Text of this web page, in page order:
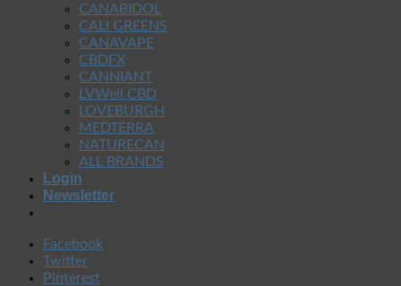
CANABIDOL
CALI GREENS
CANAVAPE
CBDFX
CANNIANT
LVWell CBD
LOVEBURGH
MEDTERRA
NATURECAN
ALL BRANDS
Login
Newsletter
Facebook
Twitter
Pinterest